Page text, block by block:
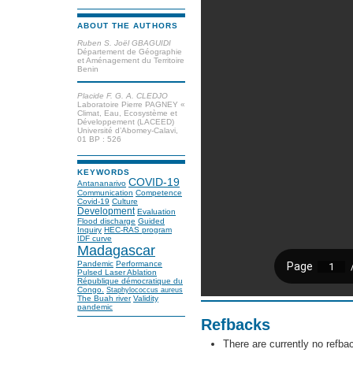
ABOUT THE AUTHORS
Ruben S. Joël GBAGUIDI
Département de Géographie
et Aménagement du Territoire
Benin
Placide F. G. A. CLEDJO
Laboratoire Pierre PAGNEY «
Climat, Eau, Ecosystème et
Développement (LACEED)
Université d’Abomey-Calavi,
01 BP : 526
KEYWORDS
Antananarivo COVID-19
Communication Competence
Covid-19 Culture
Development Evaluation
Flood discharge Guided
Inquiry HEC-RAS program
IDF curve
Madagascar
Pandemic Performance
Pulsed Laser Ablation
République démocratique du
Congo. Staphylococcus aureus
The Buah river Validity
pandemic
Refbacks
There are currently no